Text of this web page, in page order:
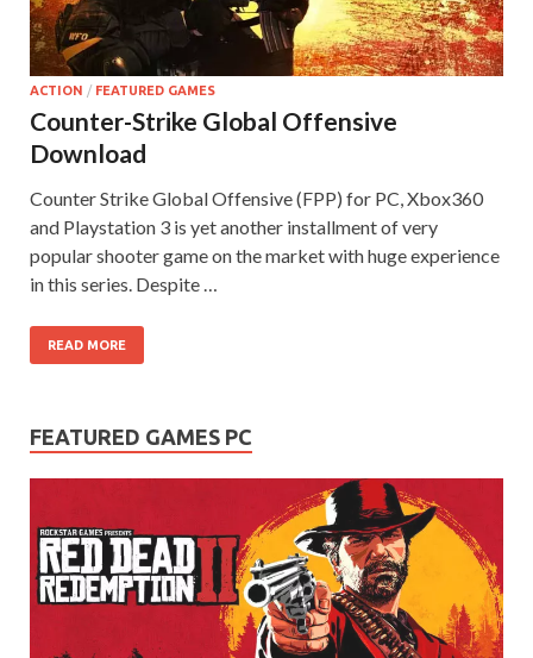
on your
PC.
ACTION / FEATURED GAMES
Counter-Strike Global Offensive
Download
Counter Strike Global Offensive (FPP) for PC, Xbox360
and Playstation 3 is yet another installment of very
popular shooter game on the market with huge experience
in this series. Despite …
READ MORE
FEATURED GAMES PC